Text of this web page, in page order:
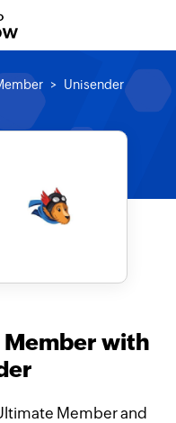
Unisender
with
Member and